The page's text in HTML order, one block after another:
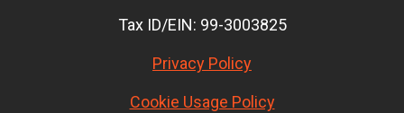
Tax ID/EIN: 99-3003825
Privacy Policy
Cookie Usage Policy